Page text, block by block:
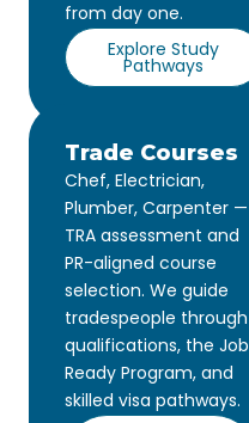
from day one.
Explore Study
Pathways
Trade Courses
Chef, Electrician,
Plumber, Carpenter —
TRA assessment and
PR-aligned course
selection. We guide
tradespeople through
qualifications, the Job
Ready Program, and
skilled visa pathways.